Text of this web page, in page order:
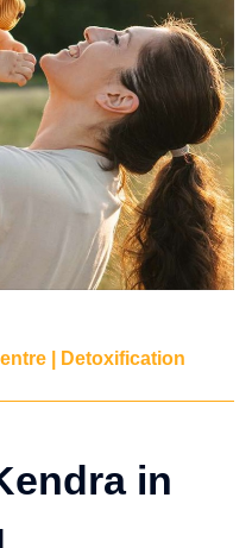
| Detoxification
in